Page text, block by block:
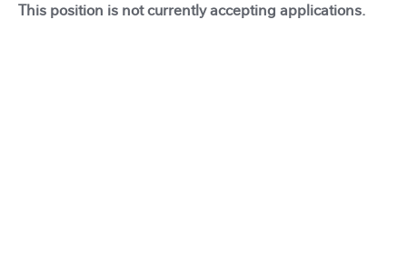
This position is not currently accepting applications.